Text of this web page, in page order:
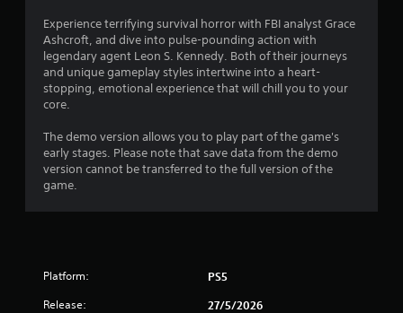
8
9
s
a
Experience terrifying survival horror with FBI analyst Grace
Ashcroft, and dive into pulse-pounding action with
legendary agent Leon S. Kennedy. Both of their journeys
and unique gameplay styles intertwine into a heart-
stopping, emotional experience that will chill you to your
core.
The demo version allows you to play part of the game's
early stages. Please note that save data from the demo
version cannot be transferred to the full version of the
game.
Platform: PS5
Release: 27/5/2026